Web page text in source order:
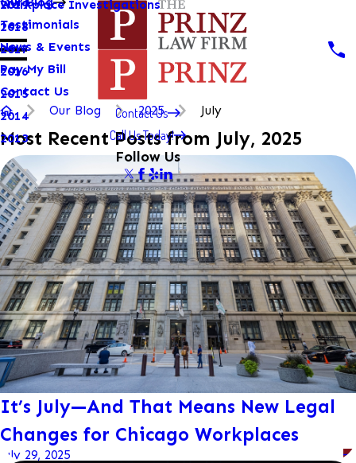
Workplace Investigations
2019
2018
2017
2016
2015
2014
2013
Testimonials
News & Events
Pay My Bill
Contact Us
Contact Us
Call Us Today!
Follow Us
Our Blog 2025 July
Most Recent Posts from July, 2025
It’s July—And That Means New Legal
Changes for Chicago Workplaces
July 29, 2025